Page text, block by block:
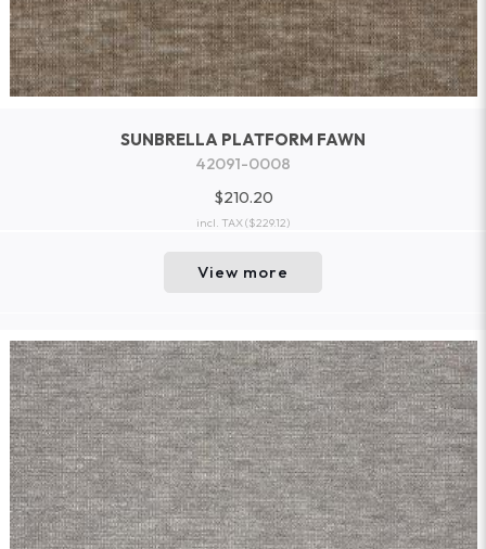
SUNBRELLA PLATFORM FAWN
42091-0008
$210.20
incl. TAX($229.12)
View more